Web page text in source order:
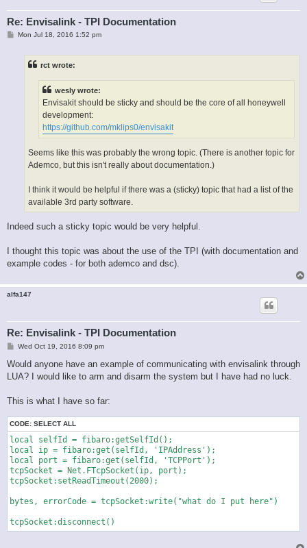
Re: Envisalink - TPI Documentation
PMon Jul 18, 2016 1:52 pm
rct wrote:
wesly wrote:
Envisakit should be sticky and should be the core of all honeywell
development:
https://github.com/mklips0/envisakit
Seems like this was probably the wrong topic. (There is another topic for
Ademco, but this isn't really about documentation.)
I think it would be helpful if there was a (sticky) topic that had a list of the
available 3rd party software.
Indeed such a sticky topic would be very helpful.
I thought this topic was about the use of the TPI (with documentation and
example codes - for both ademco and dsc).
alfa147
Re: Envisalink - TPI Documentation
P
s
Wed Oct 19, 2016 8:09 pm
Would anyone have an example of communicating with envisalink through
LUA? I would like to arm and disarm the system but I have had no luck.
This is what I have so far:
CODE: SELECT ALL
local selfId = fibaro:getSelfId();
local ip = fibaro:get(selfId, 'IPAddress');
local port = fibaro:get(selfId, 'TCPPort');
tcpSocket = Net.FTcpSocket(ip, port);
tcpSocket:setReadTimeout(2000);
bytes, errorCode = tcpSocket:write("what do I put here")
tcpSocket:disconnect()